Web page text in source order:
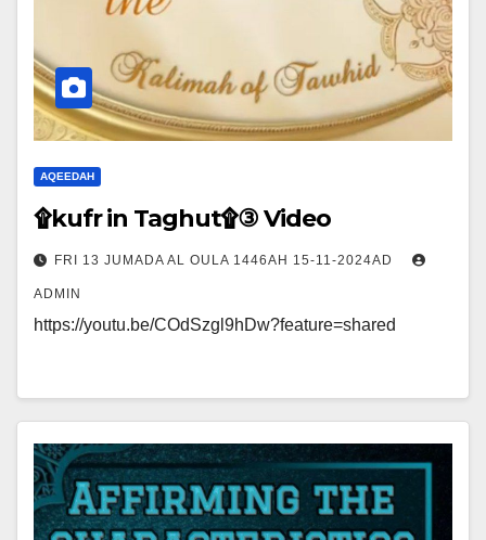
AQEEDAH
۩kufr in Taghut۩③ Video
FRI 13 JUMADA AL OULA 1446AH 15-11-2024AD
ADMIN
https://youtu.be/COdSzgl9hDw?feature=shared